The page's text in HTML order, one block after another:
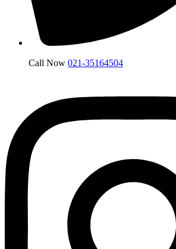
Call Now 021-35164504